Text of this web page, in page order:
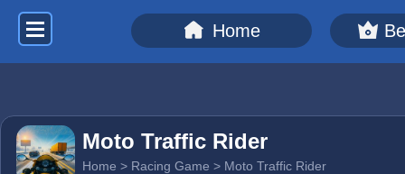
Home
Moto Traffic Rider
Home > Racing Game > Moto Traffic Rider